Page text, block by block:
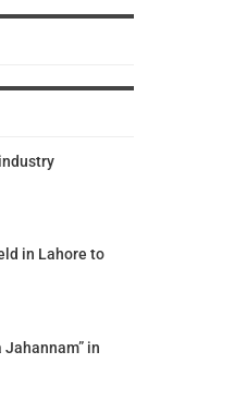
in Lahore to
in